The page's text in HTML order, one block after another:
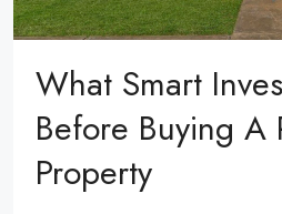
What Smart
Before Buying A
Property